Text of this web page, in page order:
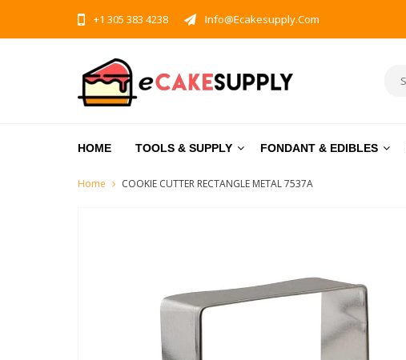
+1 305 383 4238 Info@ecakesupply.com
HOME TOOLS & SUPPLY FONDANT & EDIBLES
Home COOKIE CUTTER RECTANGLE METAL 7537A